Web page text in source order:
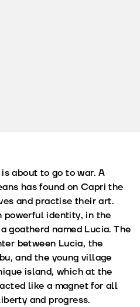
about to go to war. A
has found on Capri the
and practise their art.
powerful identity, in the
goatherd named Lucia. The
between Lucia, the
and the young village
island, which at the
like a magnet for all
and progress.